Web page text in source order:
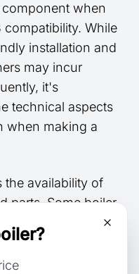
component when
compatibility. While
installation and
may incur
it's
technical aspects
when making a
the availability of
parts. Some boiler
PCBs,
costs and prove
run. Nevertheless,